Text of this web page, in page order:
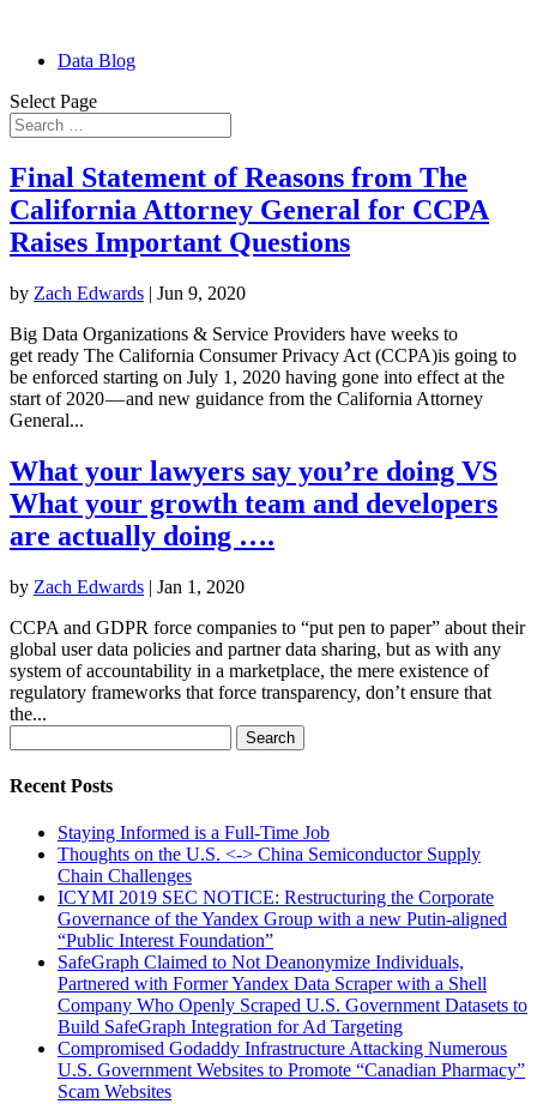
Data Blog
Select Page
Final Statement of Reasons from The
California Attorney General for CCPA
Raises Important Questions
by Zach Edwards | Jun 9, 2020
Big Data Organizations & Service Providers have weeks to
get ready The California Consumer Privacy Act (CCPA)is going to
be enforced starting on July 1, 2020 having gone into effect at the
start of 2020 — and new guidance from the California Attorney
General...
What your lawyers say you’re doing VS
What your growth team and developers
are actually doing ….
by Zach Edwards | Jan 1, 2020
CCPA and GDPR force companies to “put pen to paper” about their
global user data policies and partner data sharing, but as with any
system of accountability in a marketplace, the mere existence of
regulatory frameworks that force transparency, don’t ensure that
the...
for:
Recent Posts
Staying Informed is a Full-Time Job
Thoughts on the U.S. <-> China Semiconductor Supply
Chain Challenges
ICYMI 2019 SEC NOTICE: Restructuring the Corporate
Governance of the Yandex Group with a new Putin-aligned
“Public Interest Foundation”
SafeGraph Claimed to Not Deanonymize Individuals,
Partnered with Former Yandex Data Scraper with a Shell
Company Who Openly Scraped U.S. Government Datasets to
Build SafeGraph Integration for Ad Targeting
Compromised Godaddy Infrastructure Attacking Numerous
U.S. Government Websites to Promote “Canadian Pharmacy”
Scam Websites